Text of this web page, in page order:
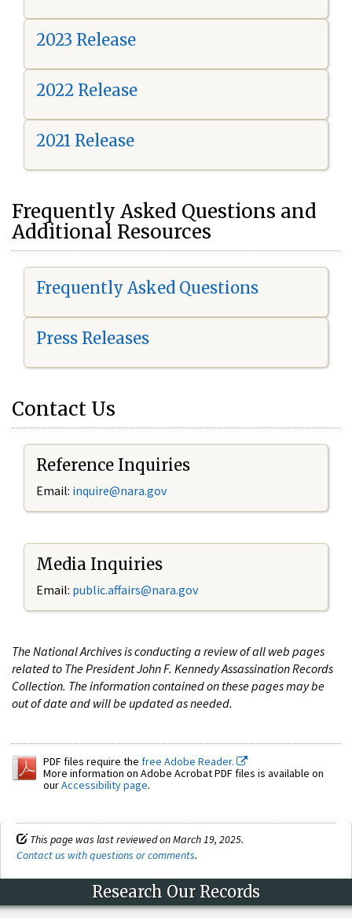
2023 Release
2022 Release
2021 Release
Frequently Asked Questions and
Additional Resources
Frequently Asked Questions
Press Releases
Contact Us
Reference Inquiries
Email: inquire@nara.gov
Media Inquiries
Email: public.affairs@nara.gov
The National Archives is conducting a review of all web pages
related to The President John F. Kennedy Assassination Records
Collection. The information contained on these pages may be
out of date and will be updated as needed.
PDF files require the free Adobe Reader.
More information on Adobe Acrobat PDF files is available on
ourAccessibility page.
This page was last reviewed on March 19, 2025.
Contact us with questions or comments.
Research Our Records